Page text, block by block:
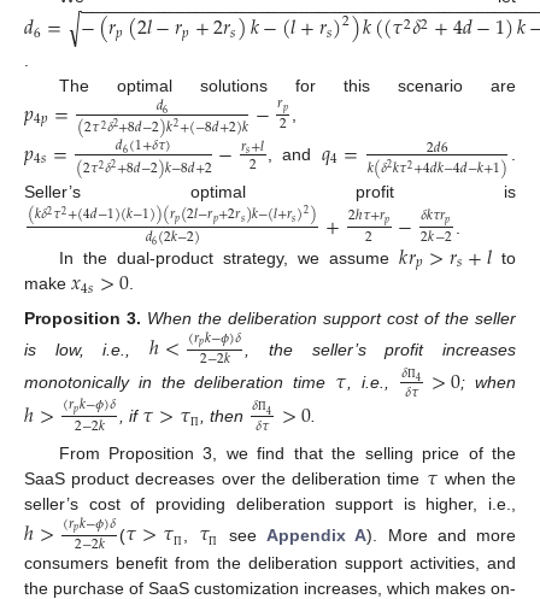
𝑑6= −(𝑟𝑝(2𝑙−𝑟𝑝+2𝑟𝑠)𝑘−(𝑙+𝑟𝑠)2)𝑘((𝜏2𝛿2+4𝑑−1)𝑘
√
The optimal solutions for this scenario are
𝑝4𝑝= 𝑑6
(2𝜏2𝛿2+8𝑑−2)𝑘2+(−8𝑑+2)𝑘−𝑟𝑝
2
𝑝4𝑠= 𝑑6(1+𝛿𝜏)
(2𝜏2𝛿2+8𝑑−2)𝑘−8𝑑+2−𝑟𝑠+𝑙
2 , and 𝑞4= 2𝑑6
𝑘(𝛿2𝑘𝜏2+4𝑑𝑘−4𝑑−𝑘+1)
Seller’s optimal profit is
(𝑘𝛿2𝜏2+(4𝑑−1)(𝑘−1))(𝑟𝑝(2𝑙−𝑟𝑝+2𝑟𝑠)𝑘−(𝑙+𝑟𝑠)2)
𝑑6(2𝑘−2) +2ℎ𝜏+𝑟𝑝
2 −𝛿𝑘𝜏𝑟𝑝
2𝑘−2
In the dual-product strategy, we assume𝑘𝑟𝑝>𝑟𝑠+𝑙to
make 𝑥4𝑠>0.
Proposition 3. When the deliberation support cost of the seller
is low, i.e.,ℎ<(𝑟𝑝𝑘−𝜙)𝛿
2−2𝑘
, the seller’s profit increases
monotonically in the deliberation time 𝜏 , i.e., 𝛿Π4
𝛿𝜏 >0; when
ℎ>(𝑟𝑝𝑘−𝜙)𝛿
2−2𝑘 , if 𝜏>𝜏Π , then 𝛿Π4
𝛿𝜏 >0
From Proposition 3, we find that the selling price of the
SaaS product decreases over the deliberation time 𝜏 when the
seller’s cost of providing deliberation support is higher, i.e.,
ℎ>(𝑟𝑝𝑘−𝜙)𝛿
2−2𝑘 (𝜏>𝜏Π 𝜏Π seeAppendix A). More and more
consumers benefit from the deliberation support activities, and
the purchase of SaaS customization increases, which makes on-